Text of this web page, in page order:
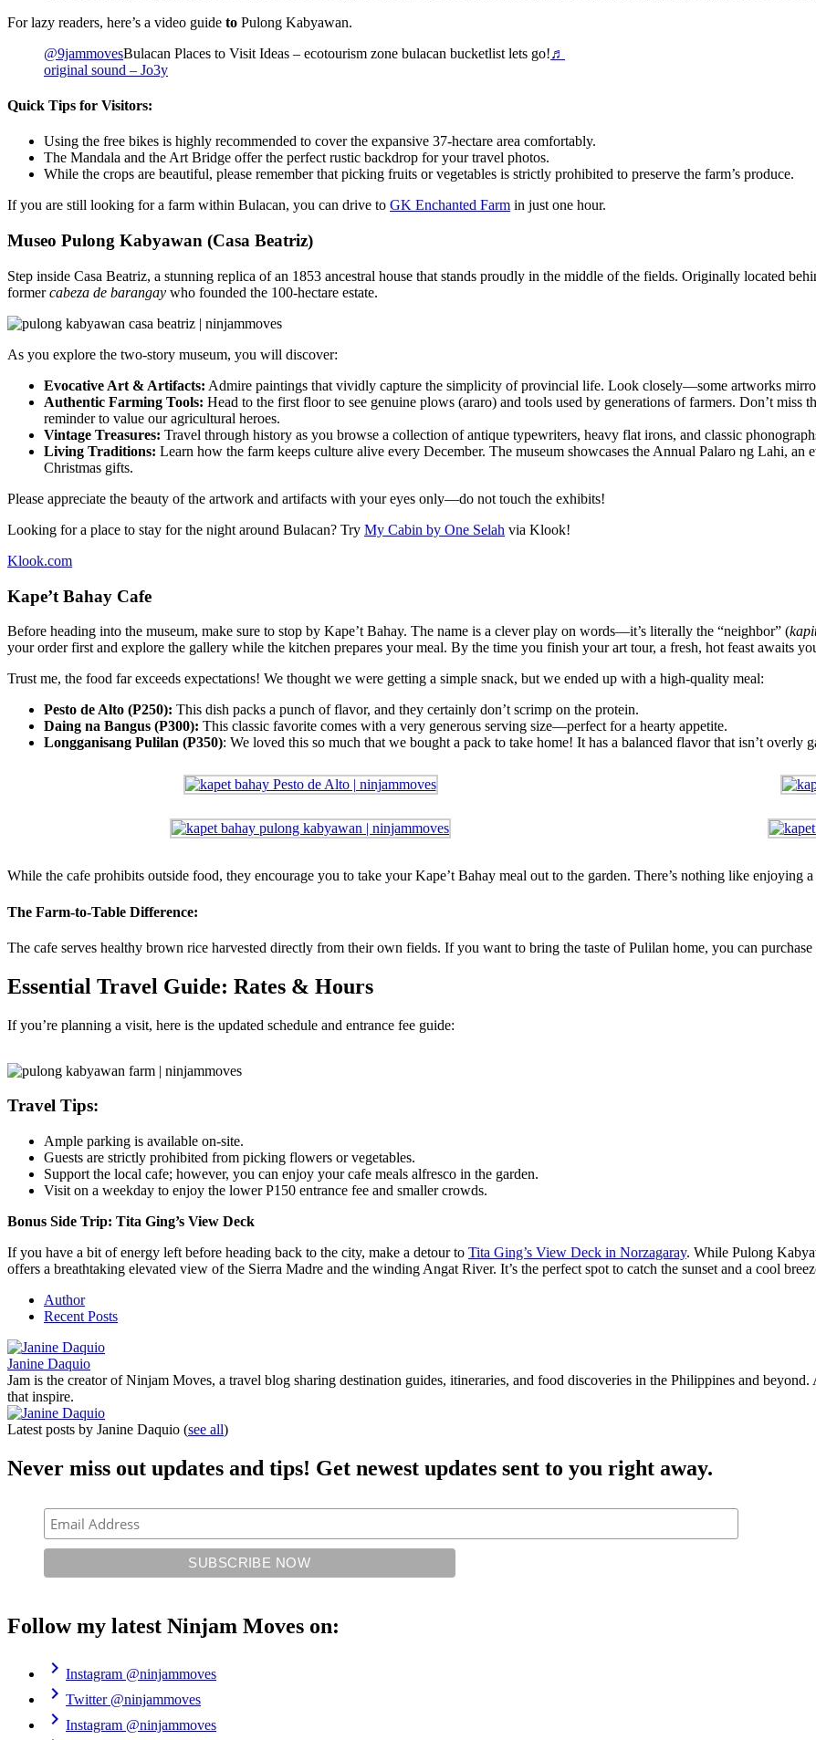
For lazy readers, here’s a video guide to Pulong Kabyawan.
@9jammovesBulacan Places to Visit Ideas – ecotourism zone bulacan bucketlist lets go!♬
original sound – Jo3y
Quick Tips for Visitors:
Using the free bikes is highly recommended to cover the expansive 37-hectare area comfortably.
The Mandala and the Art Bridge offer the perfect rustic backdrop for your travel photos.
While the crops are beautiful, please remember that picking fruits or vegetables is strictly prohibited to preserve the farm’s produce.
If you are still looking for a farm within Bulacan, you can drive to GK Enchanted Farm in just one hour.
Museo Pulong Kabyawan (Casa Beatriz)
Step inside Casa Beatriz, a stunning replica of an 1853 ancestral house that stands proudly in the middle of the fields. Originally located
formercabeza de barangay who founded the 100-hectare estate.
As you explore the two-story museum, you will discover:
Evocative Art & Artifacts: Admire paintings that vividly capture the simplicity of provincial life. Look closely—some artworks
Authentic Farming Tools: Head to the first floor to see genuine plows (araro) and tools used by generations of farmers. Don’t miss
reminder to value our agricultural heroes.
Vintage Treasures: Travel through history as you browse a collection of antique typewriters, heavy flat irons, and classic
Living Traditions: Learn how the farm keeps culture alive every December. The museum showcases the Annual Palaro ng Lahi,
Christmas gifts.
Please appreciate the beauty of the artwork and artifacts with your eyes only—do not touch the exhibits!
Looking for a place to stay for the night around Bulacan? Try My Cabin by One Selah via Klook!
Klook.com
Kape’t Bahay Cafe
Before heading into the museum, make sure to stop by Kape’t Bahay. The name is a clever play on words—it’s literally the “neighbor” (
your order first and explore the gallery while the kitchen prepares your meal. By the time you finish your art tour, a fresh, hot feast awaits
Trust me, the food far exceeds expectations! We thought we were getting a simple snack, but we ended up with a high-quality meal:
Pesto de Alto (P250): This dish packs a punch of flavor, and they certainly don’t scrimp on the protein.
Daing na Bangus (P300): This classic favorite comes with a very generous serving size—perfect for a hearty appetite.
Longganisang Pulilan (P350): We loved this so much that we bought a pack to take home! It has a balanced flavor that isn’t overly
While the cafe prohibits outside food, they encourage you to take your Kape’t Bahay meal out to the garden. There’s nothing like enjoying
The Farm-to-Table Difference:
The cafe serves healthy brown rice harvested directly from their own fields. If you want to bring the taste of Pulilan home, you can
Essential Travel Guide: Rates & Hours
If you’re planning a visit, here is the updated schedule and entrance fee guide:
Travel Tips:
Ample parking is available on-site.
Guests are strictly prohibited from picking flowers or vegetables.
Support the local cafe; however, you can enjoy your cafe meals alfresco in the garden.
Visit on a weekday to enjoy the lower P150 entrance fee and smaller crowds.
Bonus Side Trip: Tita Ging’s View Deck
If you have a bit of energy left before heading back to the city, make a detour to Tita Ging’s View Deck in Norzagaray. While Pulong
offers a breathtaking elevated view of the Sierra Madre and the winding Angat River. It’s the perfect spot to catch the sunset and a cool
Author
Recent Posts
Janine Daquio
Jam is the creator of Ninjam Moves, a travel blog sharing destination guides, itineraries, and food discoveries in the Philippines and
that inspire.
Latest posts by Janine Daquio (see all)
Never miss out updates and tips! Get newest updates sent to you right away.
Follow my latest Ninjam Moves on:
chevron_right Instagram @ninjammoves
chevron_right Twitter @ninjammoves
chevron_right Instagram @ninjammoves